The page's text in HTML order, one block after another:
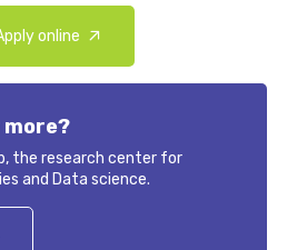
online
more?
the research center for
and Data science.